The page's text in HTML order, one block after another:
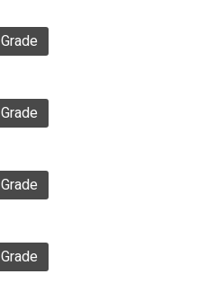
Grade
Grade
Grade
Grade